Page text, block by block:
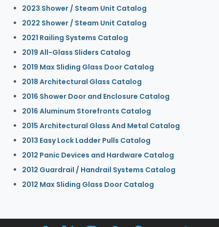
2023 Shower / Steam Unit Catalog
2022 Shower / Steam Unit Catalog
2021 Railing Systems Catalog
2019 All-Glass Sliders Catalog
2019 Max Sliding Glass Door Catalog
2018 Architectural Glass Catalog
2016 Shower Door and Enclosure Catalog
2016 Aluminum Storefronts Catalog
2015 Architectural Glass And Metal Catalog
2013 Easy Lock Ladder Pulls Catalog
2012 Panic Devices and Hardware Catalog
2012 Guardrail / Handrail Systems Catalog
2012 Max Sliding Glass Door Catalog